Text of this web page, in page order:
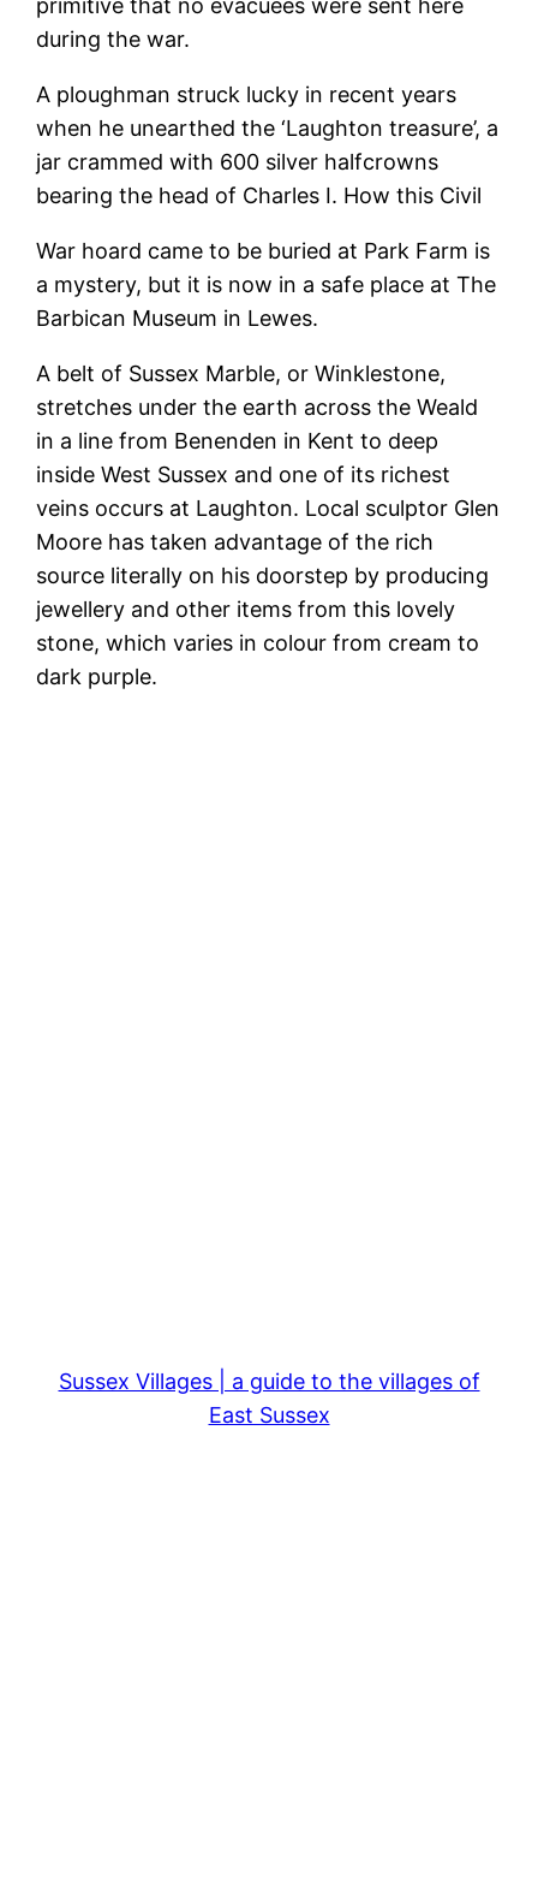
primitive that no evacuees were sent here
during the war.
A ploughman struck lucky in recent years
when he unearthed the ‘Laughton treasure’, a
jar crammed with 600 silver halfcrowns
bearing the head of Charles I. How this Civil
War hoard came to be buried at Park Farm is
a mystery, but it is now in a safe place at The
Barbican Museum in Lewes.
A belt of Sussex Marble, or Winklestone,
stretches under the earth across the Weald
in a line from Benenden in Kent to deep
inside West Sussex and one of its richest
veins occurs at Laughton. Local sculptor Glen
Moore has taken advantage of the rich
source literally on his doorstep by producing
jewellery and other items from this lovely
stone, which varies in colour from cream to
dark purple.
Sussex Villages | a guide to the villages of
East Sussex